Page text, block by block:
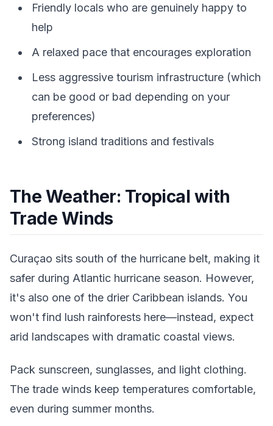
Friendly locals who are genuinely happy to
help
A relaxed pace that encourages exploration
Less aggressive tourism infrastructure (which
can be good or bad depending on your
preferences)
Strong island traditions and festivals
The Weather: Tropical with
Trade Winds
Curaçao sits south of the hurricane belt, making it
safer during Atlantic hurricane season. However,
it's also one of the drier Caribbean islands. You
won't find lush rainforests here—instead, expect
arid landscapes with dramatic coastal views.
Pack sunscreen, sunglasses, and light clothing.
The trade winds keep temperatures comfortable,
even during summer months.